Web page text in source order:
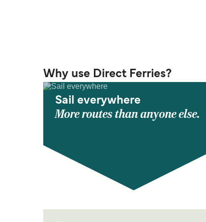
Why use Direct Ferries?
Sail everywhere
More routes than anyone else.